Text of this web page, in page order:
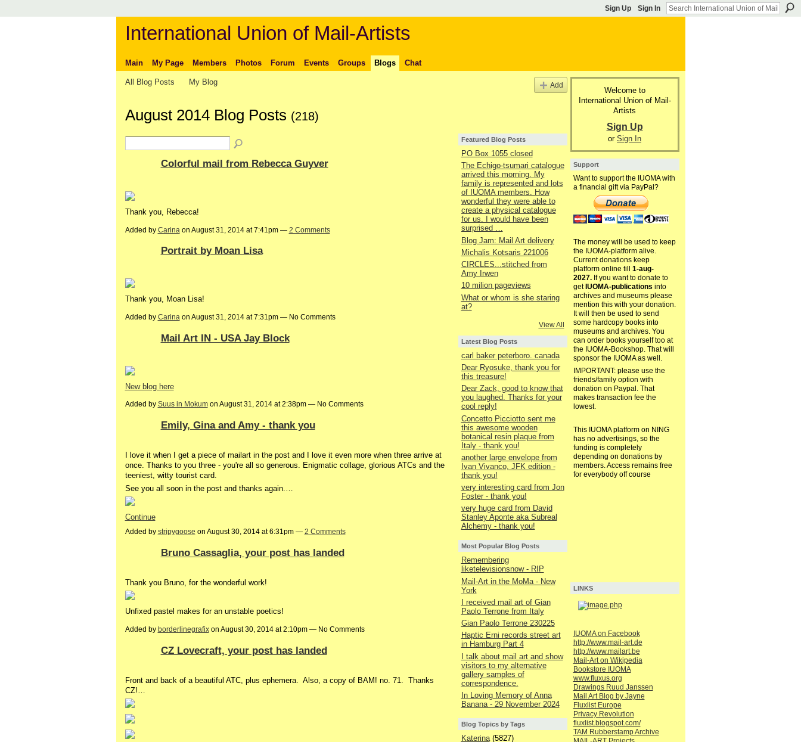
Sign Up Sign In
International Union of Mail-Artists
Main My Page Members Photos Forum Events Groups Blogs Chat
All Blog Posts My Blog Add
August 2014 Blog Posts (218)
Colorful mail from Rebecca Guyver
Thank you, Rebecca!
Added by Carina on August 31, 2014 at 7:41pm — 2 Comments
Portrait by Moan Lisa
Thank you, Moan Lisa!
Added by Carina on August 31, 2014 at 7:31pm — No Comments
Mail Art IN - USA Jay Block
New blog here
Added by Suus in Mokumon August 31, 2014 at 2:38pm — No Comments
Emily, Gina and Amy - thank you
I love it when I get a piece of mailart in the post and I love it even more when three arrive at
once. Thanks to you three - you're all so generous. Enigmatic collage, glorious ATCs and the
teeniest, witty tourist card.
See you all soon in the post and thanks again.…
Continue
Added by stripygoose on August 30, 2014 at 6:31pm — 2 Comments
Bruno Cassaglia, your post has landed
Thank you Bruno, for the wonderful work!
Unfixed pastel makes for an unstable poetics!
Added by borderlinegrafixon August 30, 2014 at 2:10pm — No Comments
CZ Lovecraft, your post has landed
Front and back of a beautiful ATC, plus ephemera. Also, a copy of BAM! no. 71. Thanks
CZ!…
Featured Blog Posts
PO Box 1055 closed
The Echigo-tsumari catalogue
arrived this morning. My
family is represented and lots
of IUOMA members. How
wonderful they were able to
create a physical catalogue
for us. I would have been
surprised …
Blog Jam: Mail Art delivery
Michalis Kotsaris 221006
CIRCLES...stitched from
Amy Irwen
10 milion pageviews
What or whom is she staring
at?
View All
Latest Blog Posts
carl baker peterboro. canada
Dear Ryosuke, thank you for
this treasure!
Dear Zack, good to know that
you laughed. Thanks for your
cool reply!
Concetto Picciotto sent me
this awesome wooden
botanical resin plaque from
Italy - thank you!
another large envelope from
Ivan Vivanco, JFK edition -
thank you!
very interesting card from Jon
Foster - thank you!
very huge card from David
Stanley Aponte aka Subreal
Alchemy - thank you!
Most Popular Blog Posts
Remembering
liketelevisionsnow - RIP
Mail-Art in the MoMa - New
York
I received mail art of Gian
Paolo Terrone from Italy
Gian Paolo Terrone 230225
Haptic Erni records street art
in Hamburg Part 4
I talk about mail art and show
visitors to my alternative
gallery samples of
correspondence.
In Loving Memory of Anna
Banana - 29 November 2024
Blog Topics by Tags
Katerina(5827)
Welcome to
International Union of Mail-
Artists
Sign Up
or Sign In
Support
Want to support the IUOMA with
a financial gift via PayPal?
The money will be used to keep
the IUOMA-platform alive.
Current donations keep
platform online till 1-aug-
2027.If you want to donate to
get IUOMA-publications into
archives and museums please
mention this with your donation.
It will then be used to send
some hardcopy books into
museums and archives. You
can order books yourself too at
the IUOMA-Bookshop. That will
sponsor the IUOMA as well.
IMPORTANT: please use the
friends/family option with
donation on Paypal. That
makes transaction fee the
lowest.
This IUOMA platform on NING
has no advertisings, so the
funding is completely
depending on donations by
members. Access remains free
for everybody off course
LINKS
IUOMA on Facebook
http://www.mail-art.de
http://www.mailart.be
Mail-Art on Wikipedia
Bookstore IUOMA
www.fluxus.org
Drawings Ruud Janssen
Mail Art Blog by Jayne
Fluxlist Europe
Privacy Revolution
fluxlist.blogspot.com/
TAM Rubberstamp Archive